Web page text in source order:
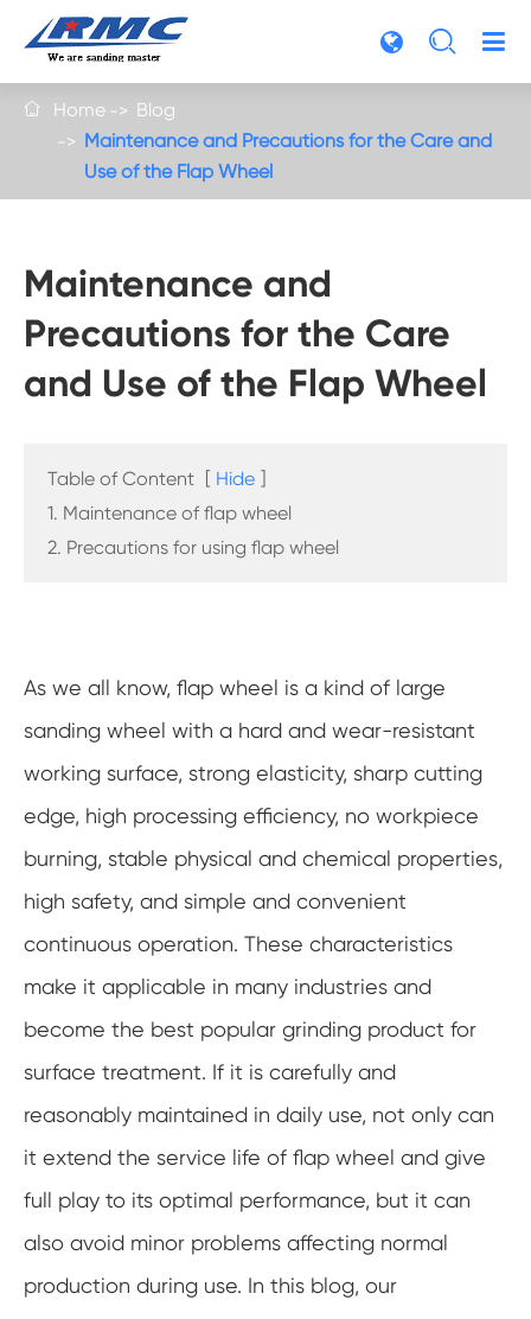

 Home
Blog
Maintenance and Precautions for the Care and
Use of the Flap Wheel
Maintenance and
Precautions for the Care
and Use of the Flap Wheel
Table of Content [ Hide ]
1. Maintenance of flap wheel
2. Precautions for using flap wheel
As we all know, flap wheel is a kind of large
sanding wheel with a hard and wear-resistant
working surface, strong elasticity, sharp cutting
edge, high processing efficiency, no workpiece
burning, stable physical and chemical properties,
high safety, and simple and convenient
continuous operation. These characteristics
make it applicable in many industries and
become the best popular grinding product for
surface treatment. If it is carefully and
reasonably maintained in daily use, not only can
it extend the service life of flap wheel and give
full play to its optimal performance, but it can
also avoid minor problems affecting normal
production during use. In this blog, our